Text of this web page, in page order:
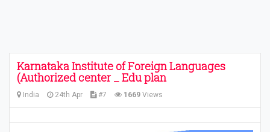
Karnataka Institute of Foreign Languages
(Authorized center _ Edu plan
India 24th Apr #7 1669 Views